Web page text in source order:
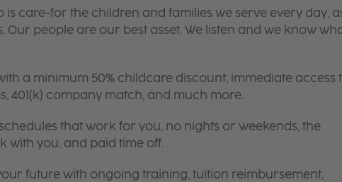
care-for the children and families we serve every day,
people are our best asset. We listen and we know
a minimum 50% childcare discount, immediate access
401(k) company match, and much more.
that work for you, no nights or weekends, the
with you, and paid time off.
future with ongoing training, tuition reimbursement,